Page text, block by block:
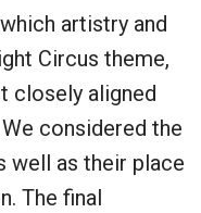
artistry and
Circus theme,
closely aligned
considered the
well as their place
The final